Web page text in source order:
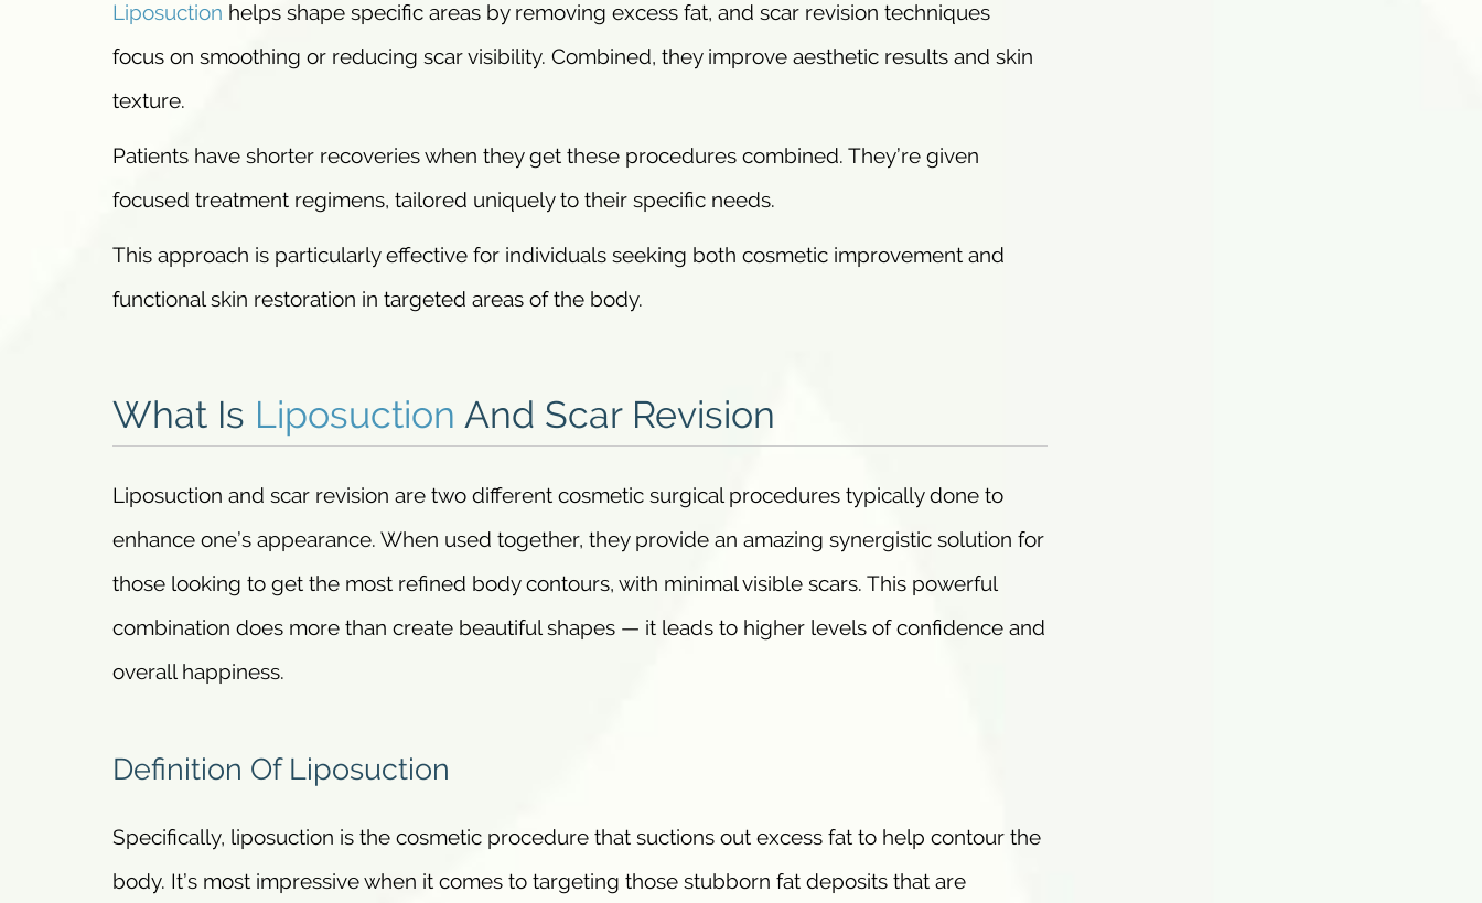
Liposuction helps shape specific areas by removing excess fat, and scar revision techniques
focus on smoothing or reducing scar visibility. Combined, they improve aesthetic results and skin
texture.
Patients have shorter recoveries when they get these procedures combined. They’re given
focused treatment regimens, tailored uniquely to their specific needs.
This approach is particularly effective for individuals seeking both cosmetic improvement and
functional skin restoration in targeted areas of the body.
What Is Liposuction And Scar Revision
Liposuction and scar revision are two different cosmetic surgical procedures typically done to
enhance one’s appearance. When used together, they provide an amazing synergistic solution for
those looking to get the most refined body contours, with minimal visible scars. This powerful
combination does more than create beautiful shapes — it leads to higher levels of confidence and
overall happiness.
Definition Of Liposuction
Specifically, liposuction is the cosmetic procedure that suctions out excess fat to help contour the
body. It’s most impressive when it comes to targeting those stubborn fat deposits that are